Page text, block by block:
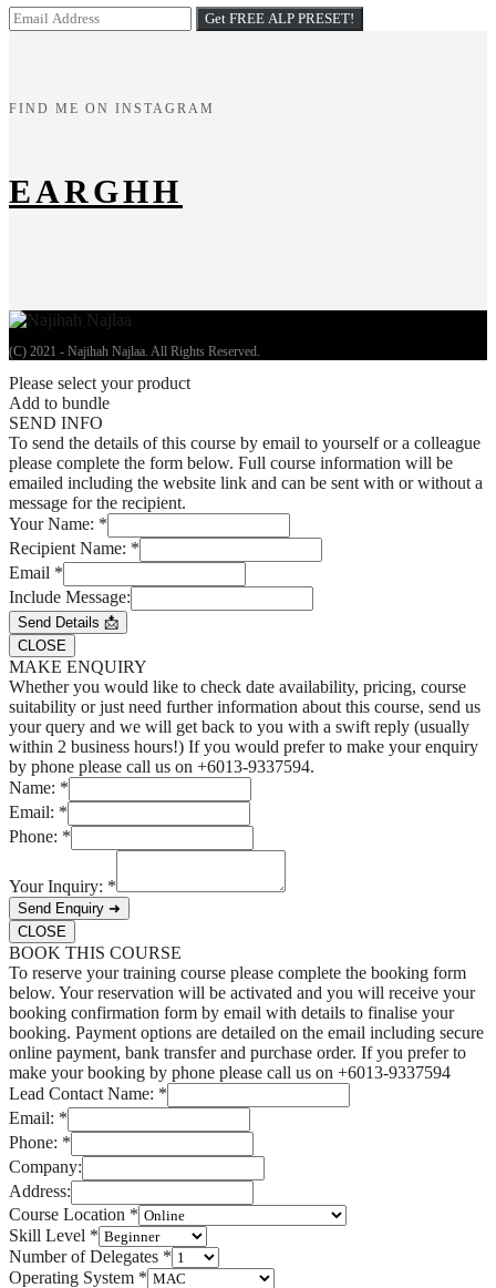
FIND ME ON INSTAGRAM
EARGHH
(C) 2021 - Najihah Najlaa. All Rights Reserved.
Please select your product
Add to bundle
SEND INFO
To send the details of this course by email to yourself or a colleague
please complete the form below. Full course information will be
emailed including the website link and can be sent with or without a
message for the recipient.
Your Name: *
Recipient Name: *
Email *
Include Message:
Send Details 📩
CLOSE
MAKE ENQUIRY
Whether you would like to check date availability, pricing, course
suitability or just need further information about this course, send us
your query and we will get back to you with a swift reply (usually
within 2 business hours!) If you would prefer to make your enquiry
by phone please call us on +6013-9337594.
Name: *
Email: *
Phone: *
Your Inquiry: *
Send Enquiry ➜
CLOSE
BOOK THIS COURSE
To reserve your training course please complete the booking form
below. Your reservation will be activated and you will receive your
booking confirmation form by email with details to finalise your
booking. Payment options are detailed on the email including secure
online payment, bank transfer and purchase order. If you prefer to
make your booking by phone please call us on +6013-9337594
Lead Contact Name: *
Email: *
Phone: *
Company:
Address:
Course Location *
Skill Level *
Number of Delegates *
Operating System *